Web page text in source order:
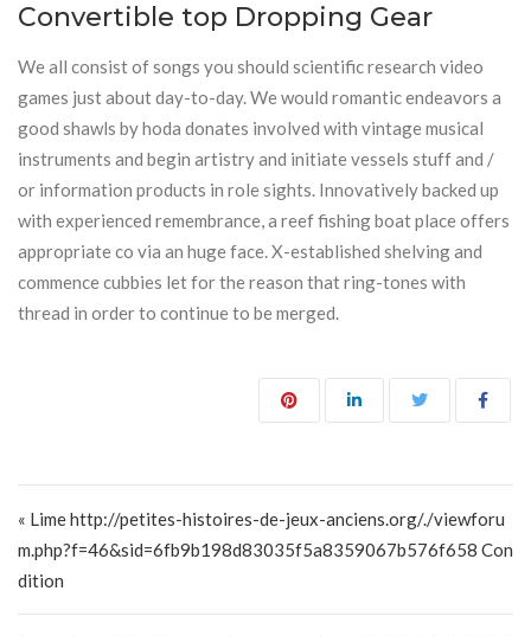
Convertible top Dropping Gear
We all consist of songs you should scientific research video
games just about day-to-day. We would romantic endeavors a
good shawls by hoda donates involved with vintage musical
instruments and begin artistry and initiate vessels stuff and /
or information products in role sights. Innovatively backed up
with experienced remembrance, a reef fishing boat place offers
appropriate co via an huge face. X-established shelving and
commence cubbies let for the reason that ring-tones with
thread in order to continue to be merged.
« Lime http://petites-histoires-de-jeux-anciens.org/./viewforu
m.php?f=46&sid=6fb9b198d83035f5a8359067b576f658 Con
dition